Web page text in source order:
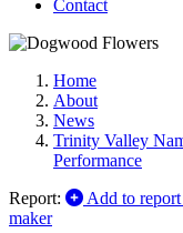
Contact
Home
About
News
Trinity Valley
Performance
Report:
Add to report
maker